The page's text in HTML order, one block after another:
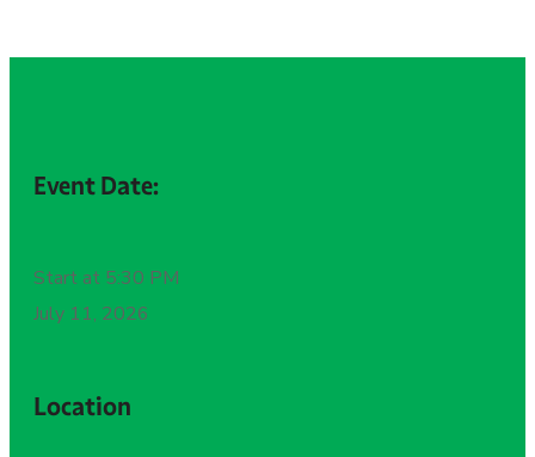
Event Date:
Start at 5:30 PM
July 11, 2026
Location